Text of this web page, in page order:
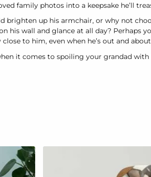
family photos into a keepsake he’ll
brighten up his armchair, or why not
his wall and glance at all day? Perhaps
to him, even when he’s out and
it comes to spoiling your grandad